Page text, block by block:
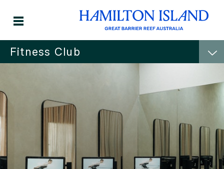
Fitness Club